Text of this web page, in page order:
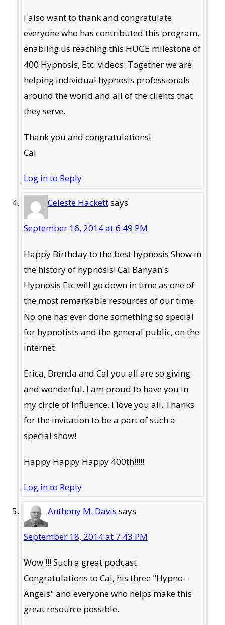
I also want to thank and congratulate
everyone who has contributed this program,
enabling us reaching this HUGE milestone of
400 Hypnosis, Etc. videos. Together we are
helping individual hypnosis professionals
around the world and all of the clients that
they serve.
Thank you and congratulations!
Cal
Log in to Reply
Celeste Hackettsays
September 16, 2014 at 6:49 PM
Happy Birthday to the best hypnosis Show in
the history of hypnosis! Cal Banyan's
Hypnosis Etc will go down in time as one of
the most remarkable resources of our time.
No one has ever done something so special
for hypnotists and the general public, on the
internet.
Erica, Brenda and Cal you all are so giving
and wonderful. I am proud to have you in
my circle of influence. I love you all. Thanks
for the invitation to be a part of such a
special show!
Happy Happy Happy 400th!!!!!
Log in to Reply
Anthony M. Davis says
September 18, 2014 at 7:43 PM
Wow !!! Such a great podcast.
Congratulations to Cal, his three "Hypno-
Angels" and everyone who helps make this
great resource possible.